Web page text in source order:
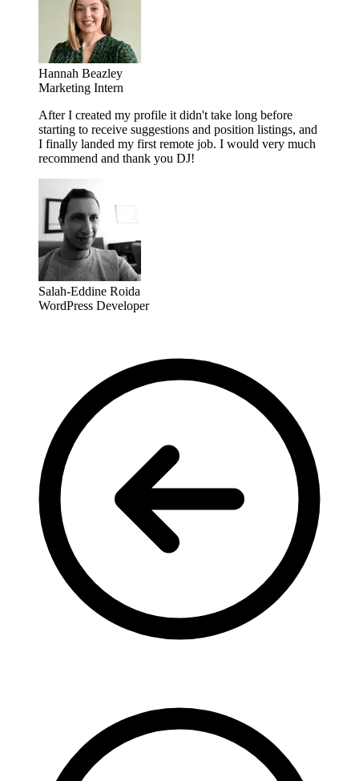
Hannah Beazley
Marketing Intern
After I created my profile it didn't take long before
starting to receive suggestions and position listings, and
I finally landed my first remote job. I would very much
recommend and thank you DJ!
Salah-Eddine Roida
WordPress Developer